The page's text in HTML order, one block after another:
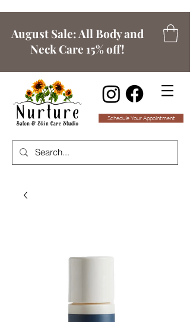
August Sale: All Body and
Neck Care 15% off!
Schedule Your Appointment